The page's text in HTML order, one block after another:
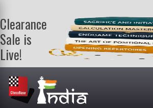
Clearance
Sale is
Live!
Get a FREE
book on
purchasing 2
or more